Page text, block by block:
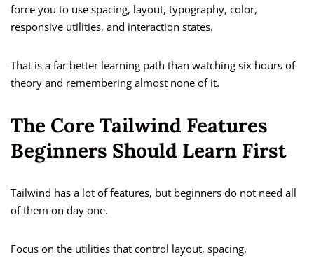
force you to use spacing, layout, typography, color,
responsive utilities, and interaction states.
That is a far better learning path than watching six hours of
theory and remembering almost none of it.
The Core Tailwind Features
Beginners Should Learn First
Tailwind has a lot of features, but beginners do not need all
of them on day one.
Focus on the utilities that control layout, spacing,